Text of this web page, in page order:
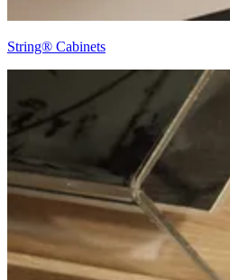
String® Cabinets